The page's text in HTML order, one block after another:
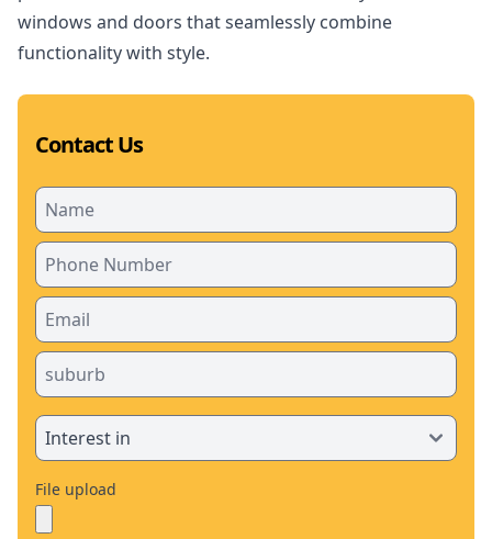
windows and doors that seamlessly combine
functionality with style.
Contact Us
File upload